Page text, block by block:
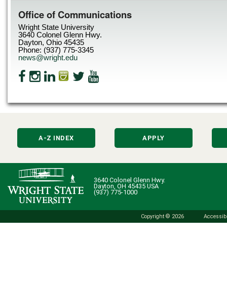
Office of Communications
Wright State University
3640 Colonel Glenn Hwy.
Dayton, Ohio 45435
Phone: (937) 775-3345
news@wright.edu
A-Z INDEX APPLY
3640 Colonel Glenn Hwy.
Dayton, OH 45435 USA
(937) 775-1000
Copyright © 2026